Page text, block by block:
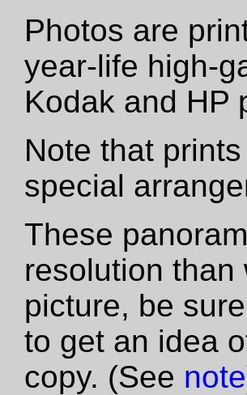
Photos are
year-life high-
Kodak and HP
Note that
special
These
resolution than
picture, be
to get an idea
copy. (See note